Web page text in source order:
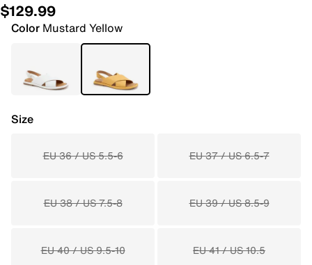
$129.99
Color Mustard Yellow
Size
EU 36 / US 5.5-6 EU 37 / US 6.5-7
EU 38 / US 7.5-8 EU 39 / US 8.5-9
EU 40 / US 9.5-10 EU 41 / US 10.5